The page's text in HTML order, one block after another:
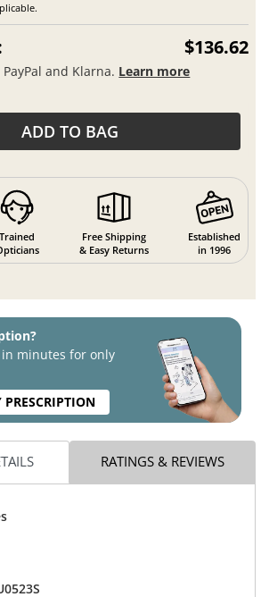
$136.62
and Klarna. Learn more
ADD TO BAG
Trained
Free Shipping
& Easy Returns
Established
in 1996
minutes for only
PRESCRIPTION
RATINGS & REVIEWS